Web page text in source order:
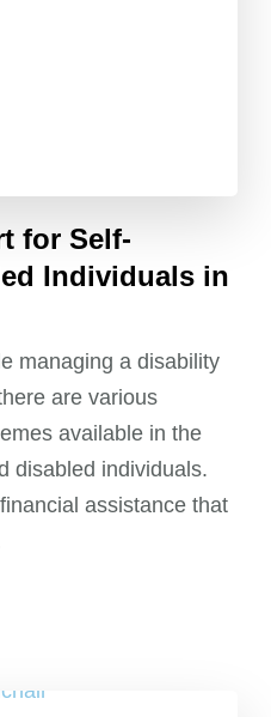
for Self-
Individuals in
managing a disability
are various
available in the
disabled individuals.
assistance that